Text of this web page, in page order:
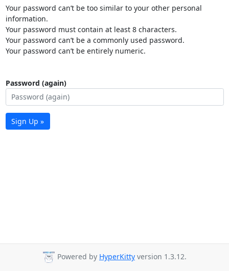
Your password can’t be too similar to your other personal
information.
Your password must contain at least 8 characters.
Your password can’t be a commonly used password.
Your password can’t be entirely numeric.
Password (again)
Sign Up »
Powered by HyperKitty version 1.3.12.